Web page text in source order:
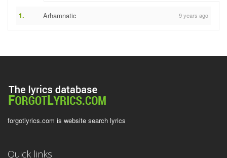
1. Arhamnatic 9 years ago
forgotlyrics.com is website search lyrics
Quick links